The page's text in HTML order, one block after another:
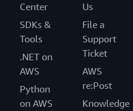
Center
SDKs &
Tools
.NET on
AWS
Python
on AWS
Us
File a
Support
Ticket
AWS
re:Post
Knowledge